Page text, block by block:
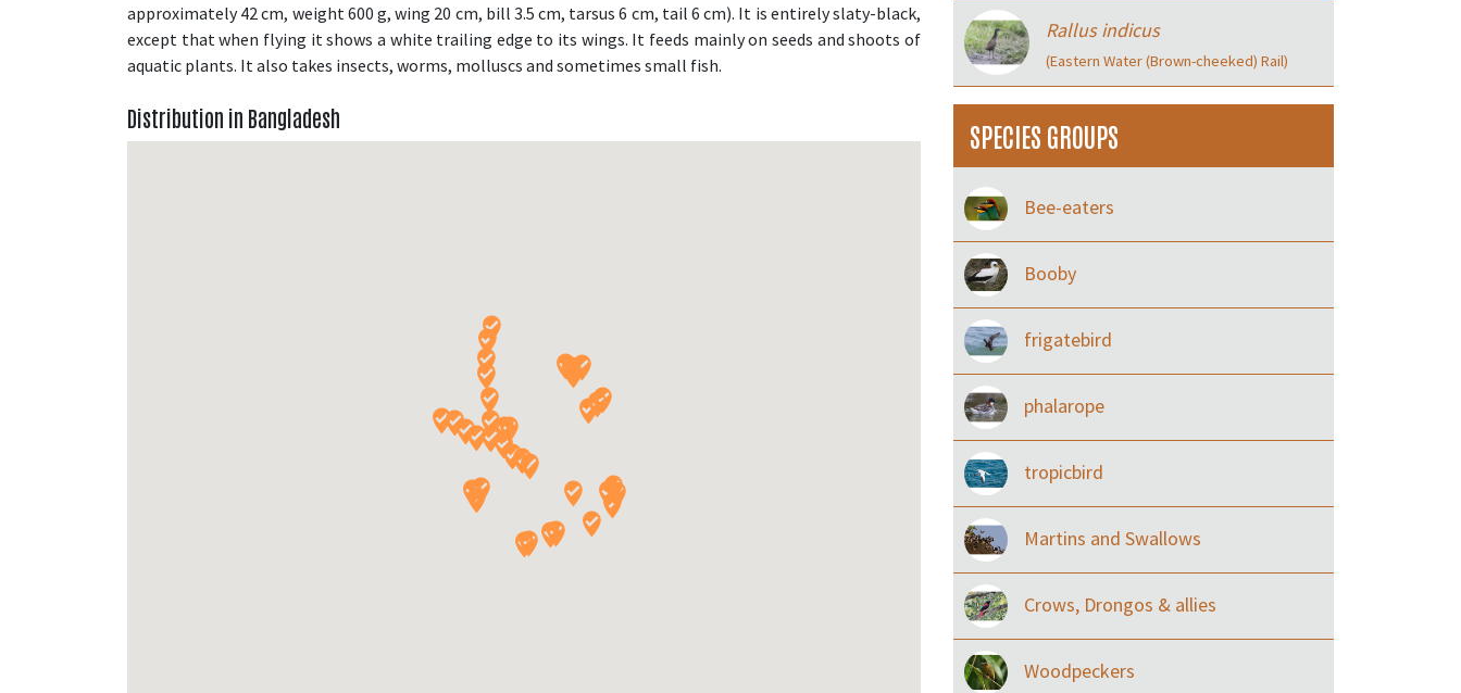
approximately 42 cm, weight 600 g, wing 20 cm, bill 3.5 cm, tarsus 6 cm, tail 6 cm). It is entirely slaty-black,
except that when flying it shows a white trailing edge to its wings. It feeds mainly on seeds and shoots of
aquatic plants. It also takes insects, worms, molluscs and sometimes small fish.
Distribution in Bangladesh
Rallus indicus
(Eastern Water (Brown-cheeked) Rail)
SPECIES GROUPS
Bee-eaters
Booby
frigatebird
phalarope
tropicbird
Martins and Swallows
Crows, Drongos & allies
Woodpeckers